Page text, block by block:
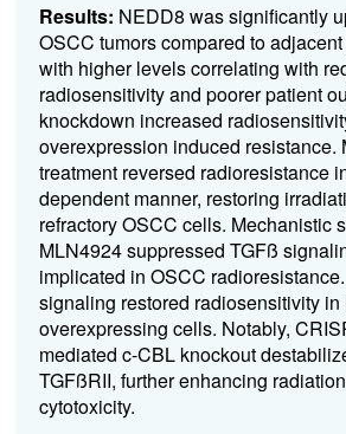
Results: NEDD8 was significantly
OSCC tumors compared to
with higher levels correlating with
radiosensitivity and poorer patient
knockdown increased
overexpression induced resistance.
treatment reversed radioresistance
dependent manner, restoring
refractory OSCC cells. Mechanistic
MLN4924 suppressed TGFß
implicated in OSCC
signaling restored radiosensitivity
overexpressing cells. Notably,
mediated c-CBL knockout
TGFßRII, further enhancing
cytotoxicity.